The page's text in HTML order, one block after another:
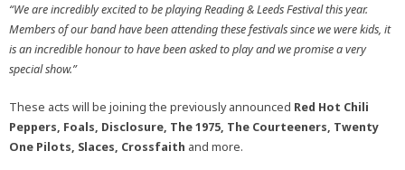
“We are incredibly excited to be playing Reading & Leeds Festival this year.
Members of our band have been attending these festivals since we were kids, it
is an incredible honour to have been asked to play and we promise a very
special show.”
These acts will be joining the previously announced Red Hot Chili
Peppers, Foals, Disclosure, The 1975, The Courteeners, Twenty
One Pilots, Slaces, Crossfaith and more.